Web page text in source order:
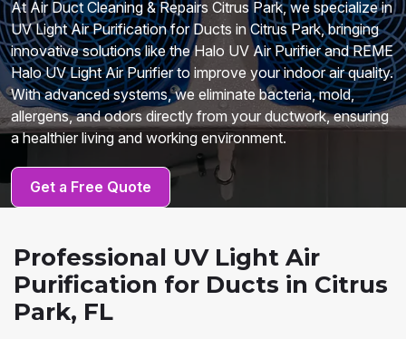
At Air Duct Cleaning & Repairs Citrus Park, we specialize in
UV Light Air Purification for Ducts in Citrus Park, bringing
innovative solutions like the Halo UV Air Purifier and REME
Halo UV Light Air Purifier to improve your indoor air quality.
With advanced systems, we eliminate bacteria, mold,
allergens, and odors directly from your ductwork, ensuring
a healthier living and working environment.
Get a Free Quote
Professional UV Light Air
Purification for Ducts in Citrus
Park, FL